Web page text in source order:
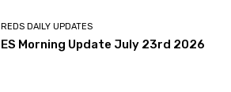
REDS DAILY UPDATES
ES Morning Update July 23rd 2026